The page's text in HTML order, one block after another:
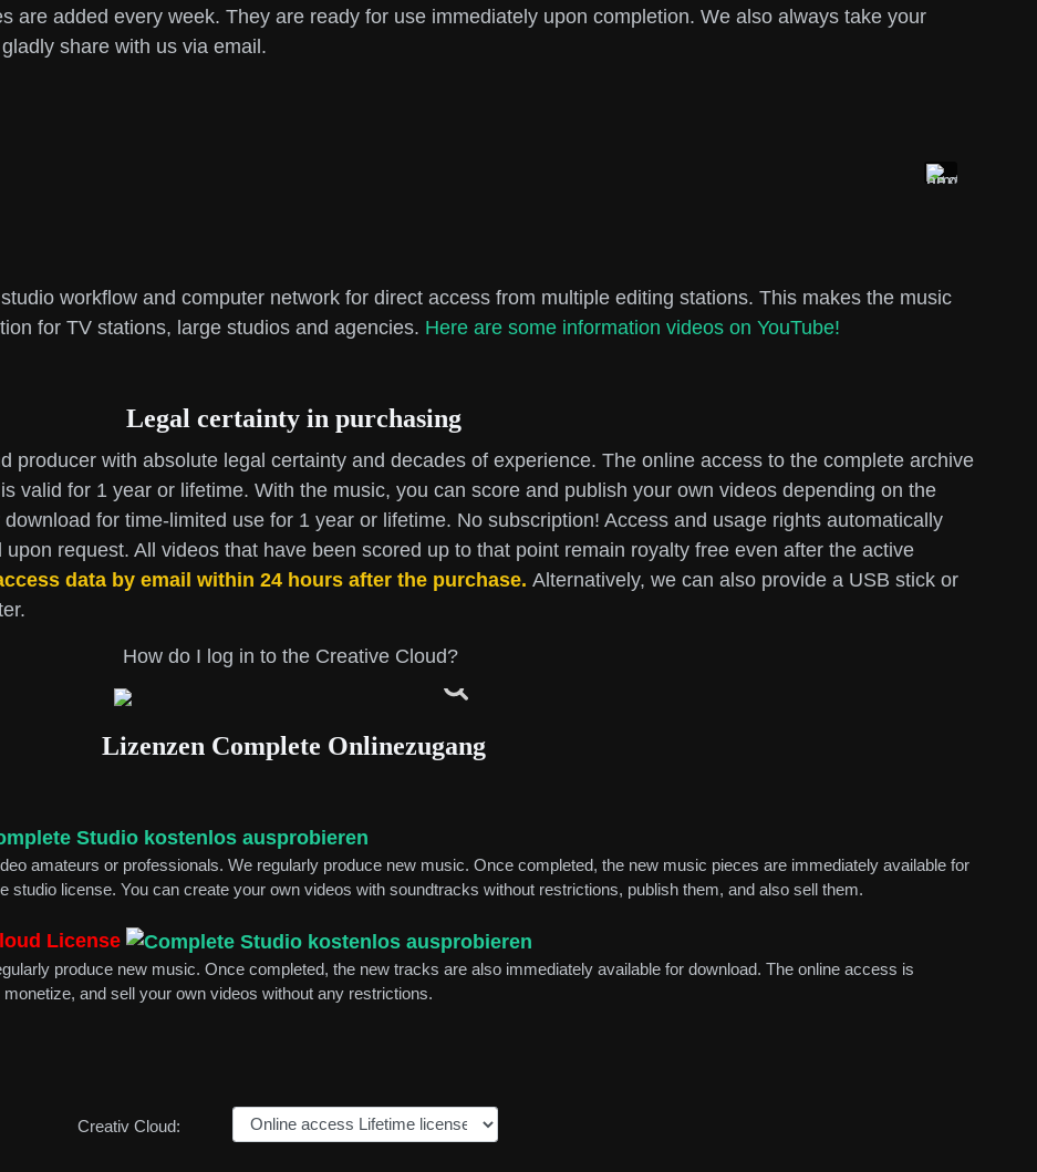
are added every week. They are ready for use immediately upon completion. We also always take your
share with us via email.
workflow and computer network for direct access from multiple editing stations. This makes the music
for TV stations, large studios and agencies. Here are some information videos on YouTube!
Legal certainty in purchasing
producer with absolute legal certainty and decades of experience. The online access to the complete archive
valid for 1 year or lifetime. With the music, you can score and publish your own videos depending on the
for time-limited use for 1 year or lifetime. No subscription! Access and usage rights automatically
request. All videos that have been scored up to that point remain royalty free even after the active
data by email within 24 hours after the purchase. Alternatively, we can also provide a USB stick or
How do I log in to the Creative Cloud?
Lizenzen Complete Onlinezugang
amateurs or professionals. We regularly produce new music. Once completed, the new music pieces are immediately available for
studio license. You can create your own videos with soundtracks without restrictions, publish them, and also sell them.
License
produce new music. Once completed, the new tracks are also immediately available for download. The online access is
and sell your own videos without any restrictions.
Creativ Cloud: